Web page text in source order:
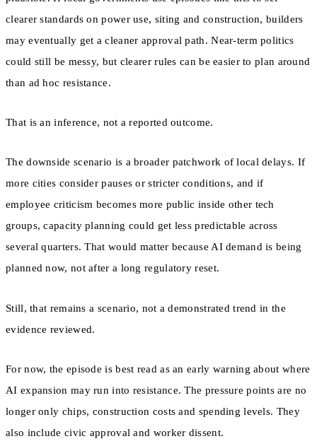
clearer standards on power use, siting and construction, builders
may eventually get a cleaner approval path. Near-term politics
could still be messy, but clearer rules can be easier to plan around
than ad hoc resistance.
That is an inference, not a reported outcome.
The downside scenario is a broader patchwork of local delays. If
more cities consider pauses or stricter conditions, and if
employee criticism becomes more public inside other tech
groups, capacity planning could get less predictable across
several quarters. That would matter because AI demand is being
planned now, not after a long regulatory reset.
Still, that remains a scenario, not a demonstrated trend in the
evidence reviewed.
For now, the episode is best read as an early warning about where
AI expansion may run into resistance. The pressure points are no
longer only chips, construction costs and spending levels. They
also include civic approval and worker dissent.